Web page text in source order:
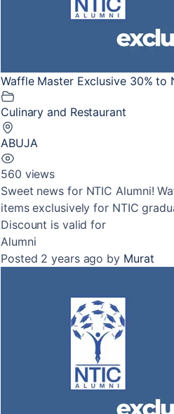
Waffle Master Exclusive 30% to
Culinary and Restaurant
ABUJA
560 views
Sweet news for NTIC Alumni!
items exclusively for NTIC
Discount is valid for
Alumni
Posted 2 years ago by Murat